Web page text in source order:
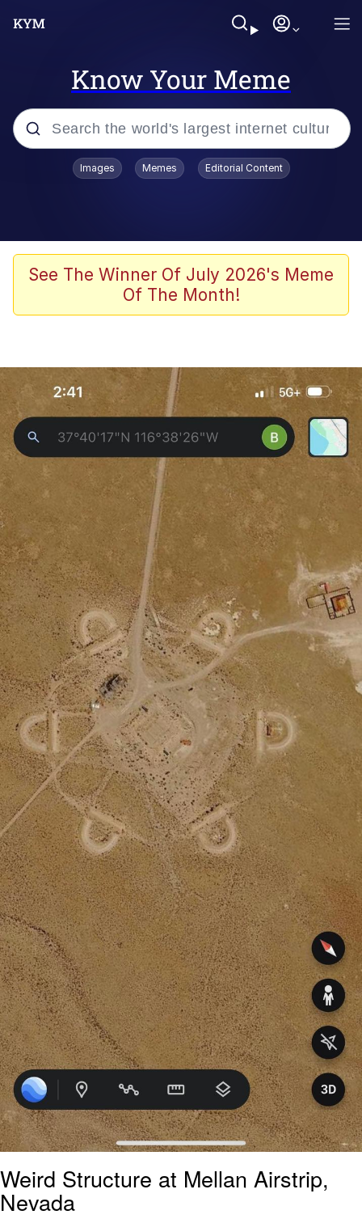
Know Your Meme
Popular searches
Borpa
Kinda Chic Trend
Memes
Japan Is Turning Footsteps Into
Electricity Copypasta
67 Meme
Evelyn Smith Smiling /
Evelynsmithhhhh Stare
My Father-In-Law Is A Builder / We
Can't, We Don't Know How To Do It
Jacob Batalon CEO of Sex
Topiary
Images Memes Editorial Content
See The Winner Of July 2026's Meme
Of The Month!
Weird Structure at Mellan Airstrip,
Nevada